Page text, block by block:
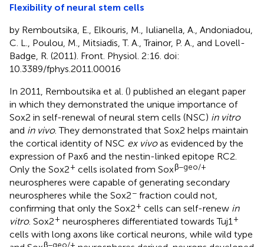
Flexibility of neural stem cells
by Remboutsika, E., Elkouris, M., Iulianella, A., Andoniadou,
C. L., Poulou, M., Mitsiadis, T. A., Trainor, P. A., and Lovell-
Badge, R. (2011). Front. Physiol. 2:16. doi:
10.3389/fphys.2011.00016
In 2011, Remboutsika et al. () published an elegant paper
in which they demonstrated the unique importance of
Sox2 in self-renewal of neural stem cells (NSC) in vitro
and in vivo. They demonstrated that Sox2 helps maintain
the cortical identity of NSC ex vivoas evidenced by the
expression of Pax6 and the nestin-linked epitope RC2.
Only the Sox2+ cells isolated from Soxβ−geo/+
neurospheres were capable of generating secondary
neurospheres while the Sox2− fraction could not,
confirming that only the Sox2+ cells can self-renew in
vitro. Sox2+ neurospheres differentiated towards Tuj1 +
cells with long axons like cortical neurons, while wild type
β−geo/+